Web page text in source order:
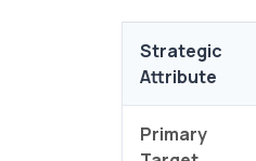
Strategic
Attribute
Primary